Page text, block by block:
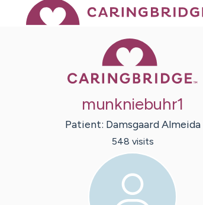
munkniebuhr1
Patient: Damsgaard Almeida
548 visits